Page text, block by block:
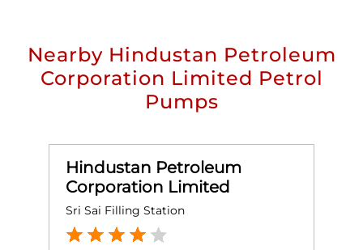
Nearby Hindustan Petroleum
Corporation Limited Petrol
Pumps
Hindustan Petroleum
Corporation Limited
Sri Sai Filling Station